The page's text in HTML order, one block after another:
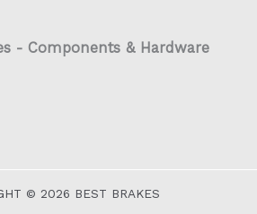
- Components & Hardware
© 2026 BEST BRAKES